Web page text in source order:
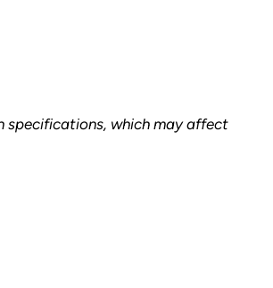
specifications, which may affect